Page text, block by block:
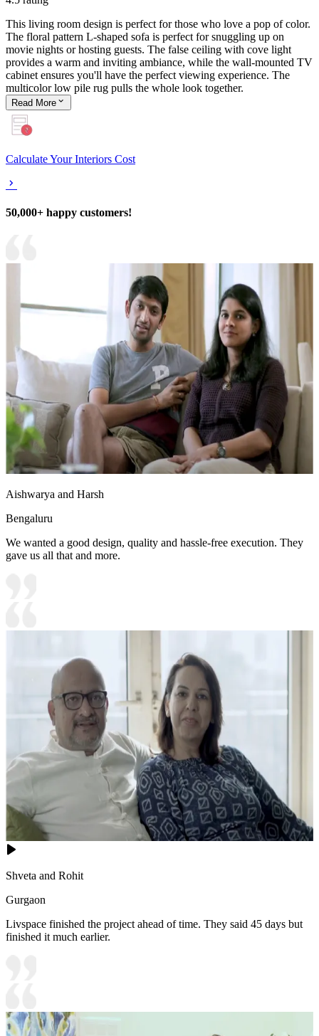
This living room design is perfect for those who love a pop of color.
The floral pattern L-shaped sofa is perfect for snuggling up on
movie nights or hosting guests. The false ceiling with cove light
provides a warm and inviting ambiance, while the wall-mounted TV
cabinet ensures you'll have the perfect viewing experience. The
multicolor low pile rug pulls the whole look together.
Read More
Calculate Your Interiors Cost
50,000+ happy customers!
Aishwarya and Harsh
Bengaluru
We wanted a good design, quality and hassle-free execution. They
gave us all that and more.
Shveta and Rohit
Gurgaon
Livspace finished the project ahead of time. They said 45 days but
finished it much earlier.